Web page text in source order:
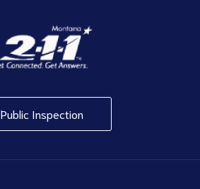
Public Inspection